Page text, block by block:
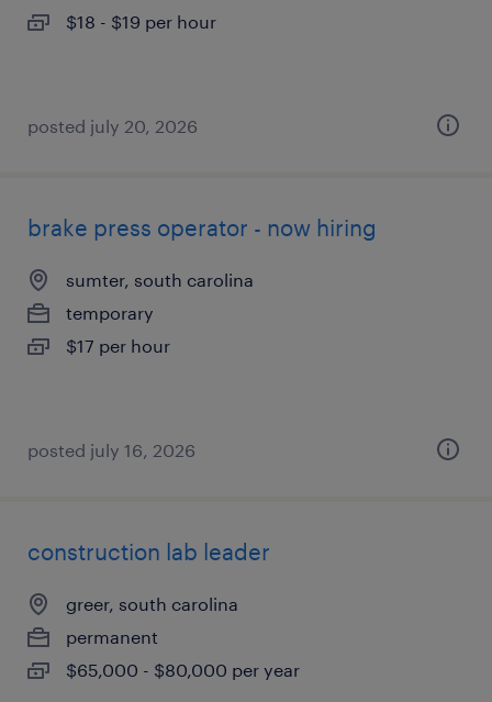
$18 - $19 per hour
posted july 20, 2026
brake press operator - now hiring
sumter, south carolina
temporary
$17 per hour
posted july 16, 2026
construction lab leader
greer, south carolina
permanent
$65,000 - $80,000 per year